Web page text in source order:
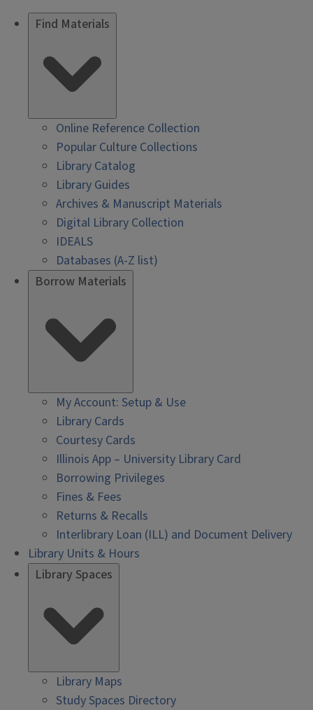
Find Materials
Online Reference Collection
Popular Culture Collections
Library Catalog
Library Guides
Archives & Manuscript Materials
Digital Library Collection
IDEALS
Databases (A-Z list)
Borrow Materials
My Account: Setup & Use
Library Cards
Courtesy Cards
Illinois App – University Library Card
Borrowing Privileges
Fines & Fees
Returns & Recalls
Interlibrary Loan (ILL) and Document Delivery
Library Units & Hours
Library Spaces
Library Maps
Study Spaces Directory